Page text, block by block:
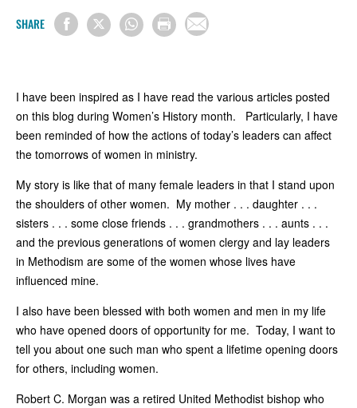
SHARE
I have been inspired as I have read the various articles posted
on this blog during Women’s History month. Particularly, I have
been reminded of how the actions of today’s leaders can affect
the tomorrows of women in ministry.
My story is like that of many female leaders in that I stand upon
the shoulders of other women. My mother . . . daughter . . .
sisters . . . some close friends . . . grandmothers . . . aunts . . .
and the previous generations of women clergy and lay leaders
in Methodism are some of the women whose lives have
influenced mine.
I also have been blessed with both women and men in my life
who have opened doors of opportunity for me. Today, I want to
tell you about one such man who spent a lifetime opening doors
for others, including women.
Robert C. Morgan was a retired United Methodist bishop who